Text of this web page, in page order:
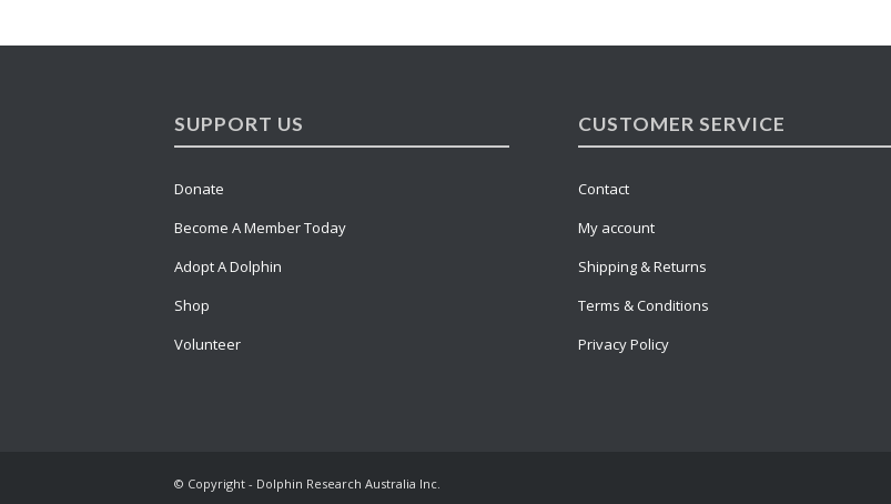
SUPPORT US
Donate
Become A Member Today
Adopt A Dolphin
Shop
Volunteer
CUSTOMER SERVICE
Contact
My account
Shipping & Returns
Terms & Conditions
Privacy Policy
© Copyright - Dolphin Research Australia Inc.